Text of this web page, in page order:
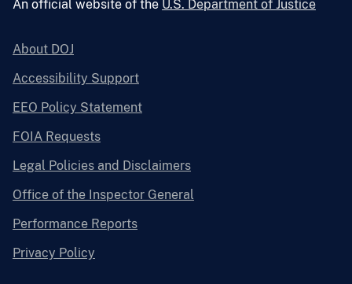
An official website of the U.S. Department of Justice
About DOJ
Accessibility Support
EEO Policy Statement
FOIA Requests
Legal Policies and Disclaimers
Office of the Inspector General
Performance Reports
Privacy Policy